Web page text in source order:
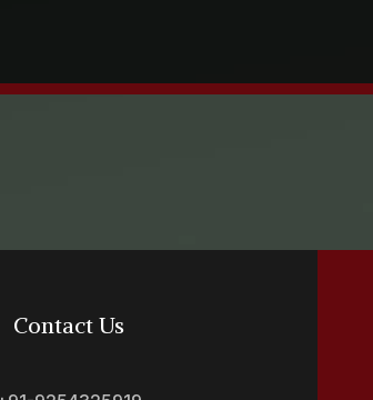
Contact Us